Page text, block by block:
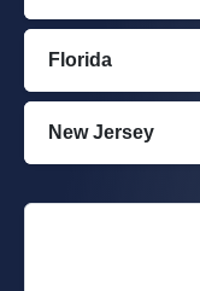
Florida
New Jersey